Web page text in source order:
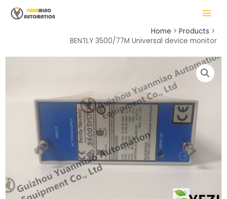
MAIN
MENU
Home
Products
BENTLY 3500/77M Universal device monitor